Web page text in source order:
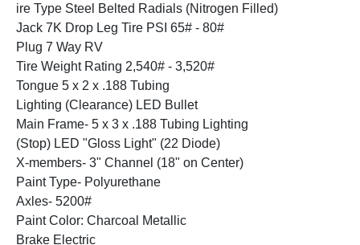
ire Type Steel Belted Radials (Nitrogen Filled)
Jack 7K Drop Leg Tire PSI 65# - 80#
Plug 7 Way RV
Tire Weight Rating 2,540# - 3,520#
Tongue 5 x 2 x .188 Tubing
Lighting (Clearance) LED Bullet
Main Frame- 5 x 3 x .188 Tubing Lighting
(Stop) LED "Gloss Light" (22 Diode)
X-members- 3" Channel (18" on Center)
Paint Type- Polyurethane
Axles- 5200#
Paint Color: Charcoal Metallic
Brake Electric